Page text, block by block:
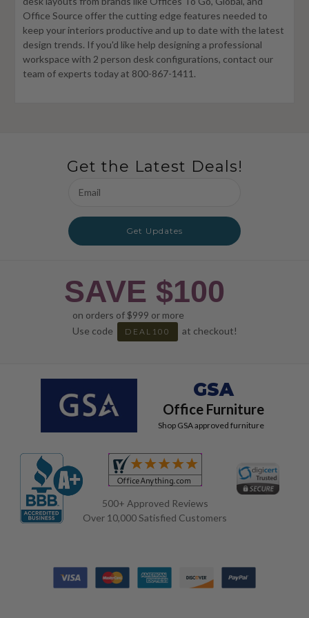
Office Source offer the cutting edge features needed to
keep your interiors productive and up to date with the latest
design trends. If you'd like help designing a professional
workspace with 2 person desk configurations, contact our
team of experts today at 800-867-1411.
Get the Latest Deals!
Address
Get Updates
SAVE $100
on orders of $999 or more
Use code
DEAL100 at checkout!
GSA
Office Furniture
Shop GSA approved furniture
500+ Approved Reviews
Over 10,000 Satisfied Customers